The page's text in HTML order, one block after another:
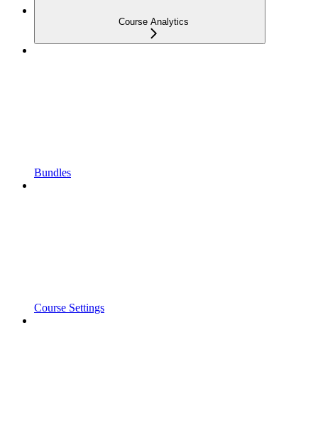
Course Analytics
Bundles
Course Settings